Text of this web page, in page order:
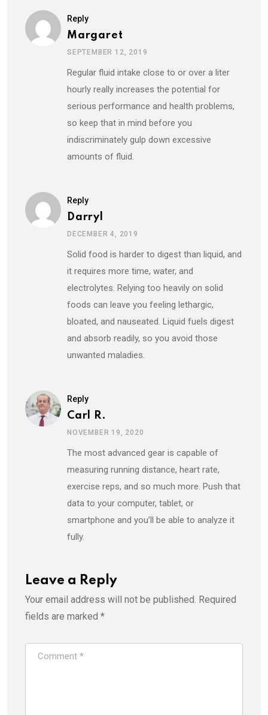
Reply
Margaret
SEPTEMBER 12, 2019
Regular fluid intake close to or over a liter
hourly really increases the potential for
serious performance and health problems,
so keep that in mind before you
indiscriminately gulp down excessive
amounts of fluid.
Reply
Darryl
DECEMBER 4, 2019
Solid food is harder to digest than liquid, and
it requires more time, water, and
electrolytes. Relying too heavily on solid
foods can leave you feeling lethargic,
bloated, and nauseated. Liquid fuels digest
and absorb readily, so you avoid those
unwanted maladies.
Reply
Carl R.
NOVEMBER 19, 2020
The most advanced gear is capable of
measuring running distance, heart rate,
exercise reps, and so much more. Push that
data to your computer, tablet, or
smartphone and you’ll be able to analyze it
fully.
Leave a Reply
Your email address will not be published. Required
fields are marked *